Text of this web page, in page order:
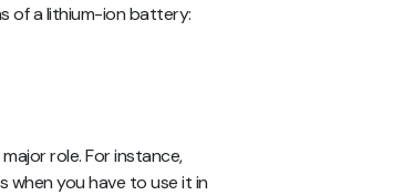
of a lithium-ion battery:
role. For instance,
you have to use it in